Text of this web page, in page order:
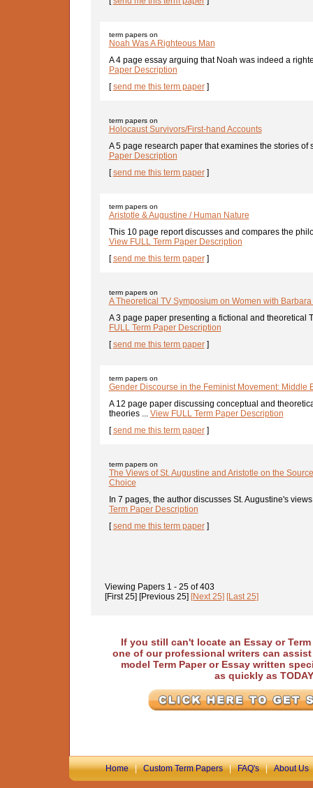
term papers on
Noah Was A Righteous Man
A 4 page essay arguing that Noah was indeed a
Paper Description
[send me this term paper]
term papers on
Holocaust Survivors/First-hand Accounts
A 5 page research paper that examines the stories of
Paper Description
[send me this term paper]
term papers on
Aristotle & Augustine / Human Nature
This 10 page report discusses and compares the
View FULL Term Paper Description
[send me this term paper]
term papers on
A Theoretical TV Symposium on Women with
A 3 page paper presenting a fictional and theoretical
FULL Term Paper Description
[send me this term paper]
term papers on
Gender Discourse in the Feminist Movement: Middle
A 12 page paper discussing conceptual and
theories ... View FULL Term Paper Description
[send me this term paper]
term papers on
The Views of St. Augustine and Aristotle on the
Choice
In 7 pages, the author discusses St. Augustine's
Term Paper Description
[send me this term paper]
Viewing Papers 1 - 25 of403
[First 25] [Previous 25] [Next 25] [Last 25]
If you still can't locate an Essay or
one of our professional writers can
model Term Paper or Essay written
as quickly as TODAY
Home|Custom Term Papers|FAQ's|About Us